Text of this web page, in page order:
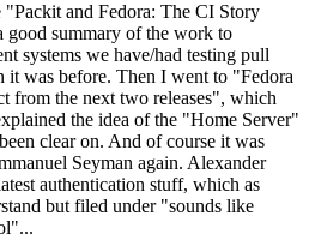
and Fedora: The CI Story
summary of the work to
systems we have/had testing pull
it was before. Then I went to "Fedora
from the next two releases", which
the idea of the "Home Server"
clear on. And of course it was
Seyman again. Alexander
authentication stuff, which as
but filed under "sounds like